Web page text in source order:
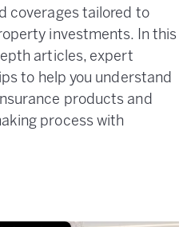
coverages tailored to
investments. In this
articles, expert
to help you understand
products and
process with